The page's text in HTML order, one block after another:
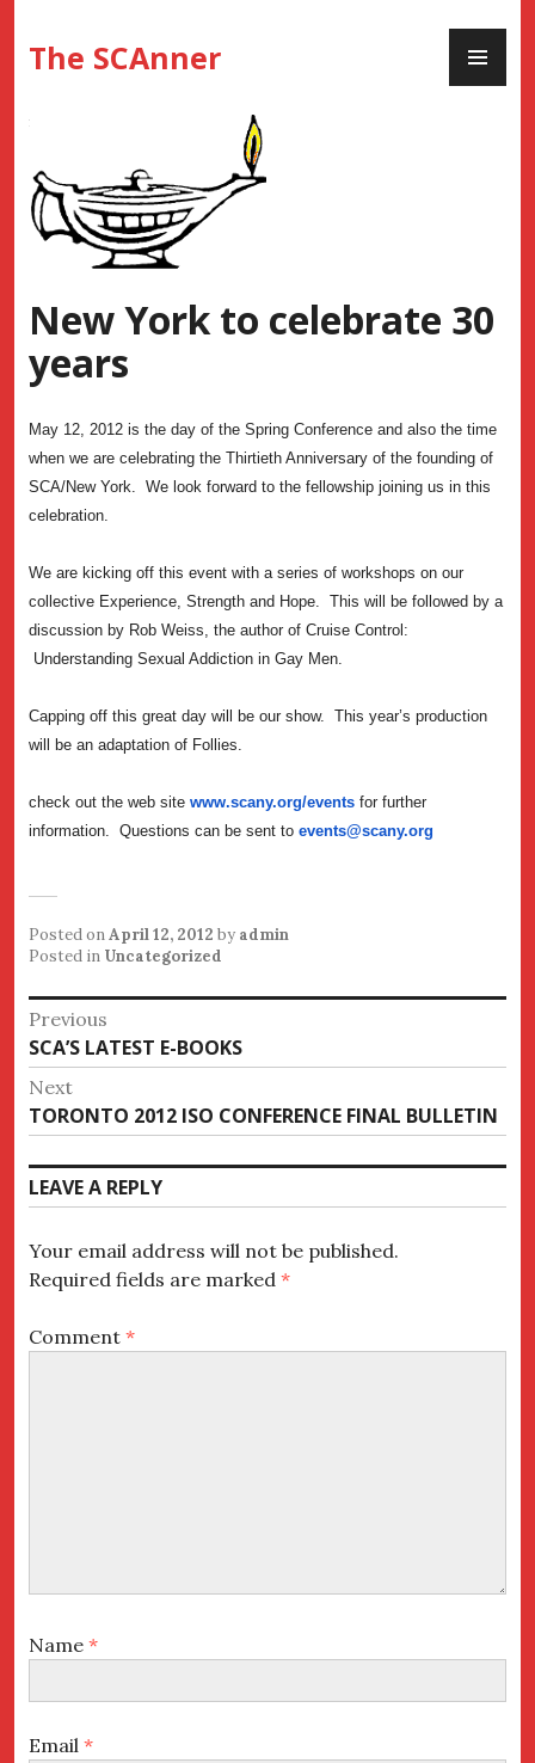
to
content
The SCAnner
New York to celebrate 30
years
May 12, 2012 is the day of the Spring Conference and also the time
when we are celebrating the Thirtieth Anniversary of the founding of
SCA/New York. We look forward to the fellowship joining us in this
celebration.
We are kicking off this event with a series of workshops on our
collective Experience, Strength and Hope. This will be followed by a
discussion by Rob Weiss, the author of Cruise Control:
Understanding Sexual Addiction in Gay Men.
Capping off this great day will be our show. This year’s production
will be an adaptation of Follies.
check out the web site www.scany.org/events for further
information. Questions can be sent to events@scany.org
Posted onApril 12, 2012 by admin
Posted in Uncategorized
Post
navigation
Previous
Previous
post:
SCA’S LATEST E-BOOKS
Next
Next
post:
TORONTO 2012 ISO CONFERENCE FINAL BULLETIN
LEAVE A REPLY
Your email address will not be published.
Required fields are marked *
Comment *
Name *
Email *